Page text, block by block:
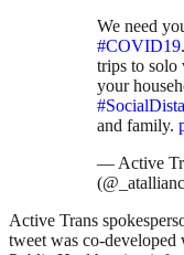
We need
#COVID19
trips to solo
your
and family.
— Active
Active Trans
tweet was co-developed